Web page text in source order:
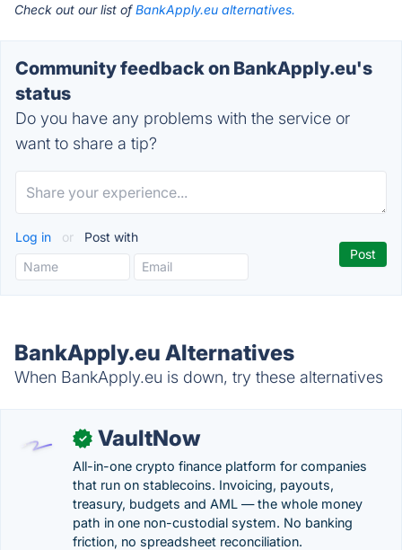
Check out our list ofBankApply.eu alternatives.
Community feedback on BankApply.eu's
status
Do you have any problems with the service or
want to share a tip?
Log in or Post with
BankApply.eu Alternatives
When BankApply.eu is down, try these alternatives
✓ VaultNow
All-in-one crypto finance platform for companies
that run on stablecoins. Invoicing, payouts,
treasury, budgets and AML — the whole money
path in one non-custodial system. No banking
friction, no spreadsheet reconciliation.